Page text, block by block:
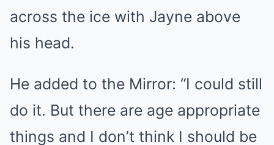
across the ice with Jayne above
his head.
He added to the Mirror: “I could still
do it. But there are age appropriate
things and I don’t think I should be